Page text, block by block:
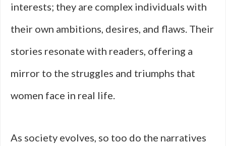
interests; they are complex individuals with
their own ambitions, desires, and flaws. Their
stories resonate with readers, offering a
mirror to the struggles and triumphs that
women face in real life.
As society evolves, so too do the narratives